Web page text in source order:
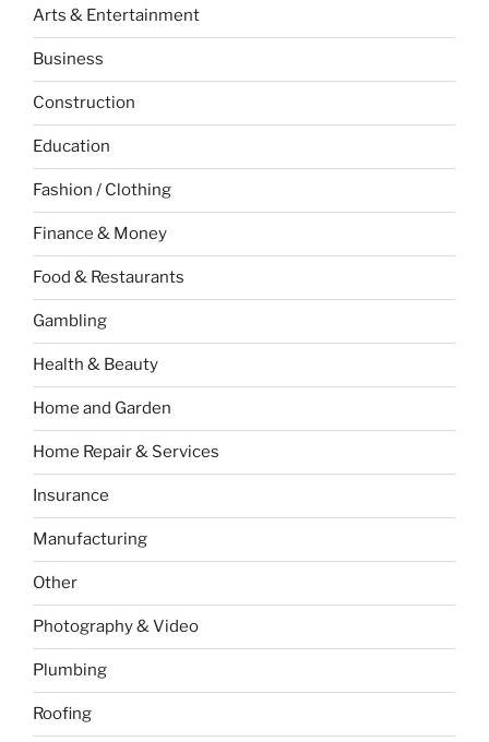
Arts & Entertainment
Business
Construction
Education
Fashion / Clothing
Finance & Money
Food & Restaurants
Gambling
Health & Beauty
Home and Garden
Home Repair & Services
Insurance
Manufacturing
Other
Photography & Video
Plumbing
Roofing